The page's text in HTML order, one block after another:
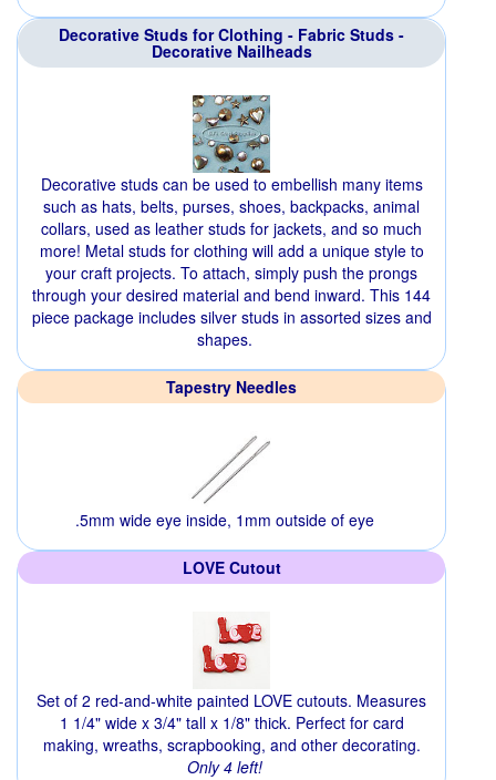
Decorative Studs for Clothing - Fabric Studs -
Decorative Nailheads
Decorative studs can be used to embellish many items
such as hats, belts, purses, shoes, backpacks, animal
collars, used as leather studs for jackets, and so much
more! Metal studs for clothing will add a unique style to
your craft projects. To attach, simply push the prongs
through your desired material and bend inward. This 144
piece package includes silver studs in assorted sizes and
shapes.
Tapestry Needles
.5mm wide eye inside, 1mm outside of eye
LOVE Cutout
Set of 2 red-and-white painted LOVE cutouts. Measures
1 1/4" wide x 3/4" tall x 1/8" thick. Perfect for card
making, wreaths, scrapbooking, and other decorating.
Only 4 left!